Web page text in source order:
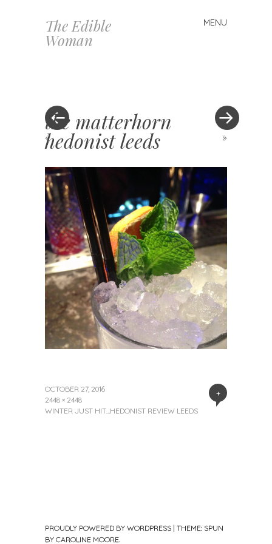
The Edible
Woman
MENU
Skip
to
« »
the matterhorn
hedonist leeds
+
OCTOBER 27, 2016
2448 × 2448
WINTER JUST HIT…HEDONIST REVIEW LEEDS
PROUDLY POWERED BY WORDPRESS | THEME: SPUN
BY CAROLINE MOORE